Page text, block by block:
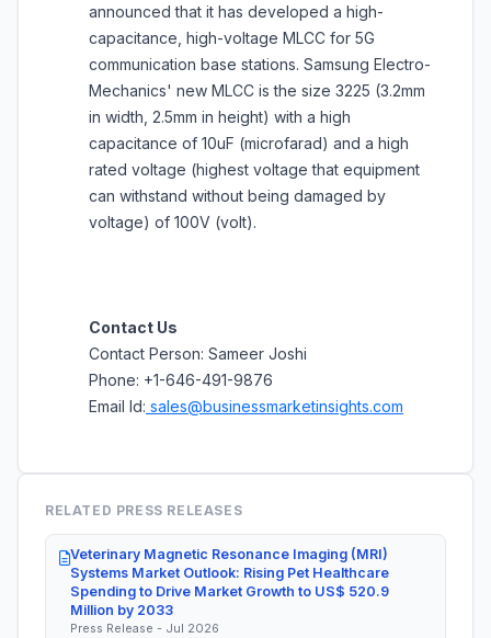
announced that it has developed a high-
capacitance, high-voltage MLCC for 5G
communication base stations. Samsung Electro-
Mechanics' new MLCC is the size 3225 (3.2mm
in width, 2.5mm in height) with a high
capacitance of 10uF (microfarad) and a high
rated voltage (highest voltage that equipment
can withstand without being damaged by
voltage) of 100V (volt).
Contact Us
Contact Person: Sameer Joshi
Phone: +1-646-491-9876
Email Id: sales@businessmarketinsights.com
RELATED PRESS RELEASES
Veterinary Magnetic Resonance Imaging (MRI)
Systems Market Outlook: Rising Pet Healthcare
Spending to Drive Market Growth to US$ 520.9
Million by 2033
Press Release - Jul 2026